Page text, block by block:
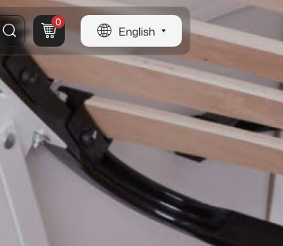
English
0